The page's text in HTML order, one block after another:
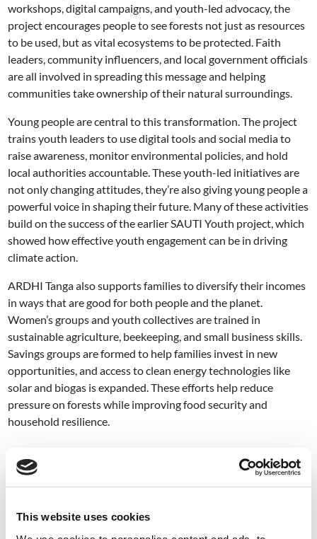
This website uses cookies
workshops, digital campaigns, and youth-led advocacy, the
project encourages people to see forests not just as resources
to be used, but as vital ecosystems to be protected. Faith
leaders, community influencers, and local government officials
are all involved in spreading this message and helping
communities take ownership of their natural surroundings.
Young people are central to this transformation. The project
trains youth leaders to use digital tools and social media to
raise awareness, monitor environmental policies, and hold
local authorities accountable. These youth-led initiatives are
not only changing attitudes, they’re also giving young people a
powerful voice in shaping their future. Many of these activities
build on the success of the earlier SAUTI Youth project, which
showed how effective youth engagement can be in driving
climate action.
ARDHI Tanga also supports families to diversify their incomes
in ways that are good for both people and the planet.
Women’s groups and youth collectives are trained in
sustainable agriculture, beekeeping, and small business skills.
Savings groups are formed to help families invest in new
opportunities, and access to clean energy technologies like
solar and biogas is expanded. These efforts help reduce
pressure on forests while improving food security and
household resilience.
Image